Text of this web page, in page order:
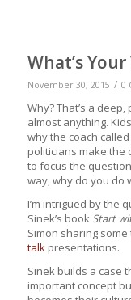
What’s Your
November 30, 2015 / 0
Why? That’s a
almost anything.
why the coach
politicians make the
to focus the
way, why do you do
I’m intrigued by the
Sinek’s book Start
Simon sharing
talkpresentations.
Sinek builds a case
important concept